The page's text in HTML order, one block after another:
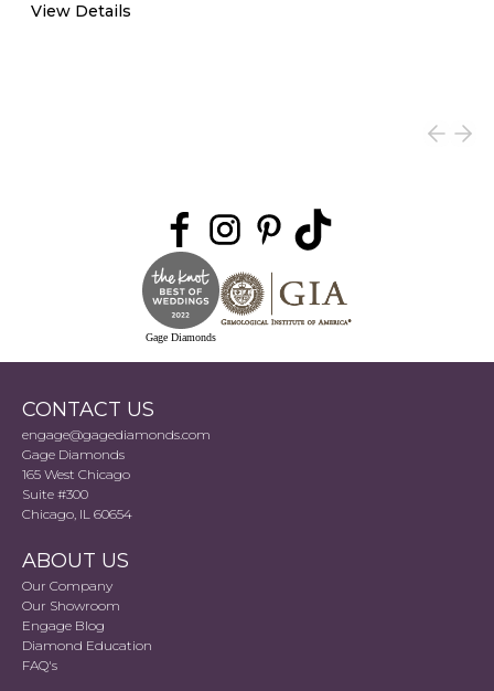
View Details
Gage Diamonds
CONTACT US
engage@gagediamonds.com
Gage Diamonds
165 West Chicago
Suite #300
Chicago, IL 60654
ABOUT US
Our Company
Our Showroom
Engage Blog
Diamond Education
FAQ's